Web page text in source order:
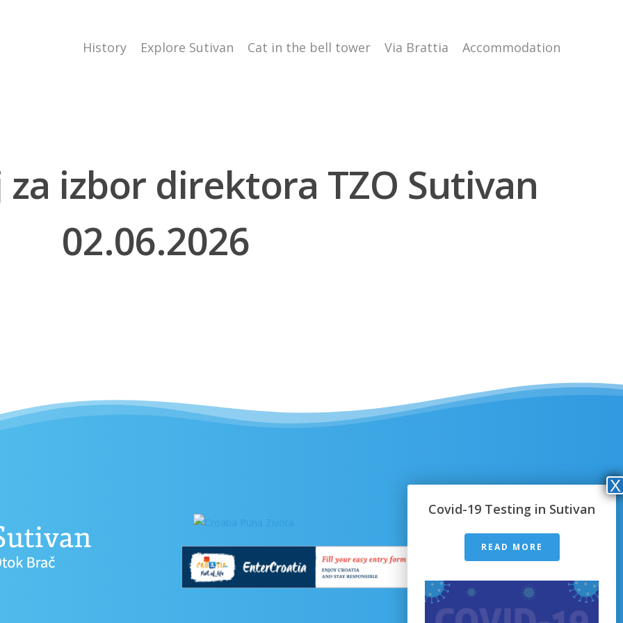
History Explore Sutivan Cat in the bell tower Via Brattia Accommodation
za izbor direktora TZO Sutivan
02.06.2026
Covid-19 Testing in Sutivan
READ MORE